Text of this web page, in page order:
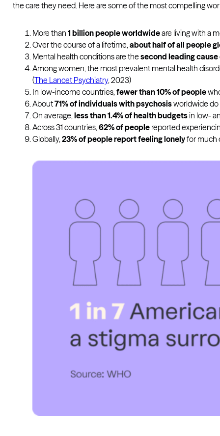
the care they need. Here are some of the most compelling
More than1 billion people worldwideare living with a
Over the course of a lifetime,about half of all people
Mental health conditions are thesecond leading
Among women, the most prevalent mental health
(The Lancet Psychiatry, 2023)
In low-income countries,fewer than 10% of people
About71% of individuals with psychosisworldwide do
On average,less than 1.4% of health budgetsin low-
Across 31 countries,62% of people reported
Globally,23% of people report feeling lonelyfor much